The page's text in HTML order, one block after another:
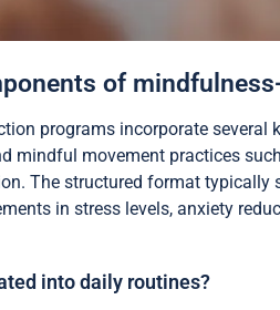
of
programs incorporate
mindful movement practices
The structured format
in stress levels, anxiety
into daily routines?